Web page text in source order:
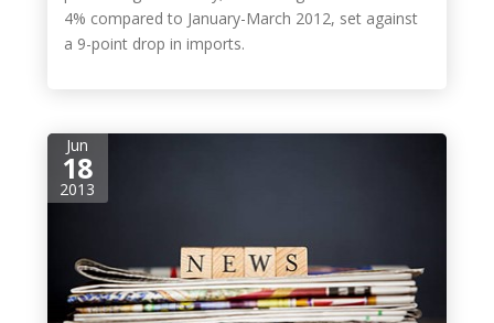
4% compared to January-March 2012, set against
a 9-point drop in imports.
Jun
18
2013